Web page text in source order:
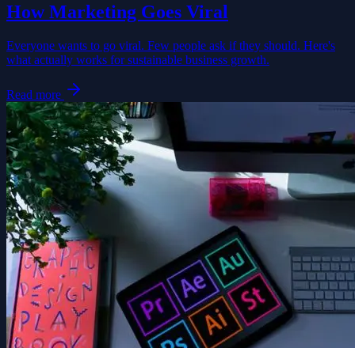
How Marketing Goes Viral
Everyone wants to go viral. Few people ask if they should. Here's
what actually works for sustainable business growth.
Read more